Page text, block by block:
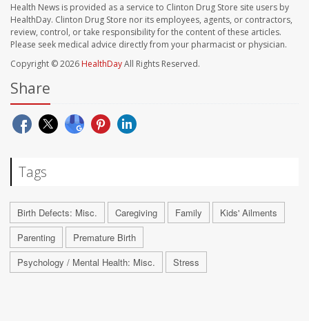
Health News is provided as a service to Clinton Drug Store site users by
HealthDay. Clinton Drug Store nor its employees, agents, or contractors,
review, control, or take responsibility for the content of these articles.
Please seek medical advice directly from your pharmacist or physician.
Copyright © 2026 HealthDayAll Rights Reserved.
Share
Tags
Birth Defects: Misc. Caregiving Family
Kids' Ailments
Parenting
Premature Birth
Psychology / Mental Health: Misc.
Stress